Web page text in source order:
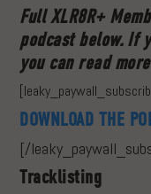
Full XLR8R+
podcast below.If
you can read
DOWNLOAD THE
[/
Tracklisting